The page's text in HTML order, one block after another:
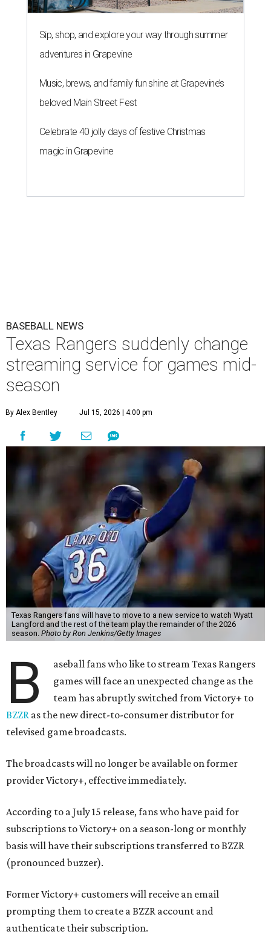
Sip, shop, and explore your way through summer
adventures in Grapevine
Music, brews, and family fun shine at Grapevine’s
beloved Main Street Fest
Celebrate 40 jolly days of festive Christmas
magic in Grapevine
BASEBALL NEWS
Texas Rangers suddenly change
streaming service for games mid-
season
By Alex Bentley Jul 15, 2026 | 4:00 pm
Texas Rangers fans will have to move to a new service to watch Wyatt
Langford and the rest of the team play the remainder of the 2026
season. Photo by Ron Jenkins/Getty Images
B
aseball fans who like to stream Texas Rangers
games will face an unexpected change as the
team has abruptly switched from Victory+ to
BZZR as the new direct-to-consumer distributor for
televised game broadcasts.
The broadcasts will no longer be available on former
provider Victory+, effective immediately.
According to a July 15 release, fans who have paid for
subscriptions to Victory+ on a season-long or monthly
basis will have their subscriptions transferred to BZZR
(pronounced buzzer).
Former Victory+ customers will receive an email
prompting them to create a BZZR account and
authenticate their subscription.